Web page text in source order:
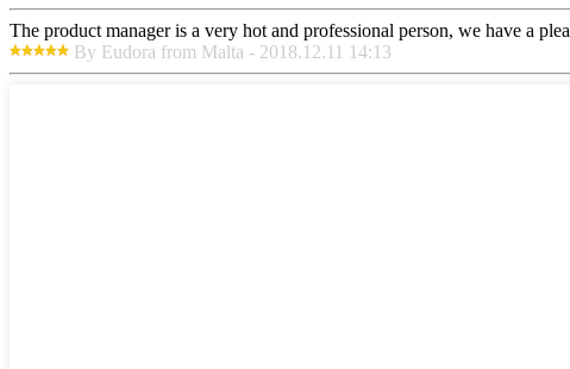
The product manager is a very hot and professional person, we have a
By Eudora from Malta - 2018.12.11 14:13